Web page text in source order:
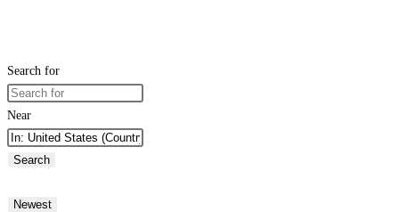
Search for
Near
Search
Newest